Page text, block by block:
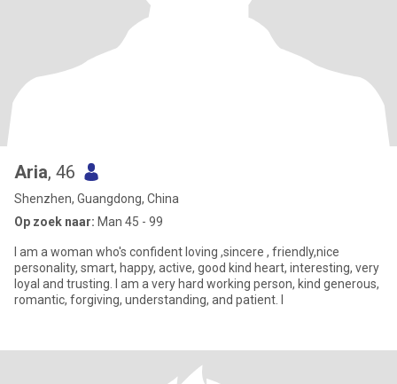
Aria, 46
Shenzhen, Guangdong, China
Op zoek naar: Man 45 - 99
I am a woman who's confident loving ,sincere , friendly,nice
personality, smart, happy, active, good kind heart, interesting, very
loyal and trusting. I am a very hard working person, kind generous,
romantic, forgiving, understanding, and patient. I